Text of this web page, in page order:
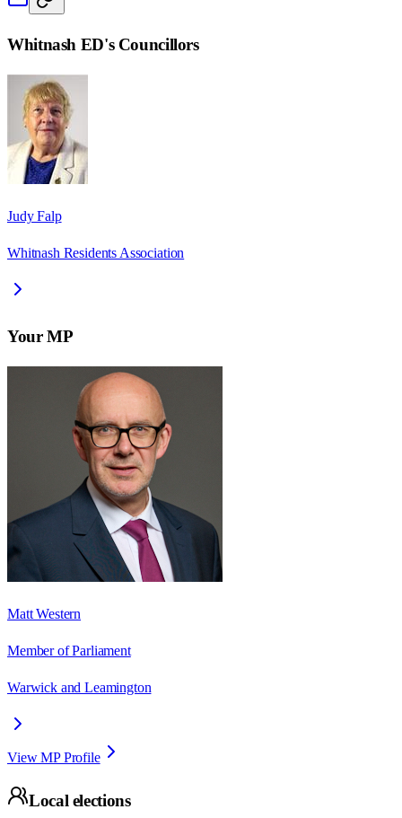
Whitnash ED's Councillors
Judy Falp
Whitnash Residents Association
Your MP
Matt Western
Member of Parliament
Warwick and Leamington
View MP Profile
Local elections